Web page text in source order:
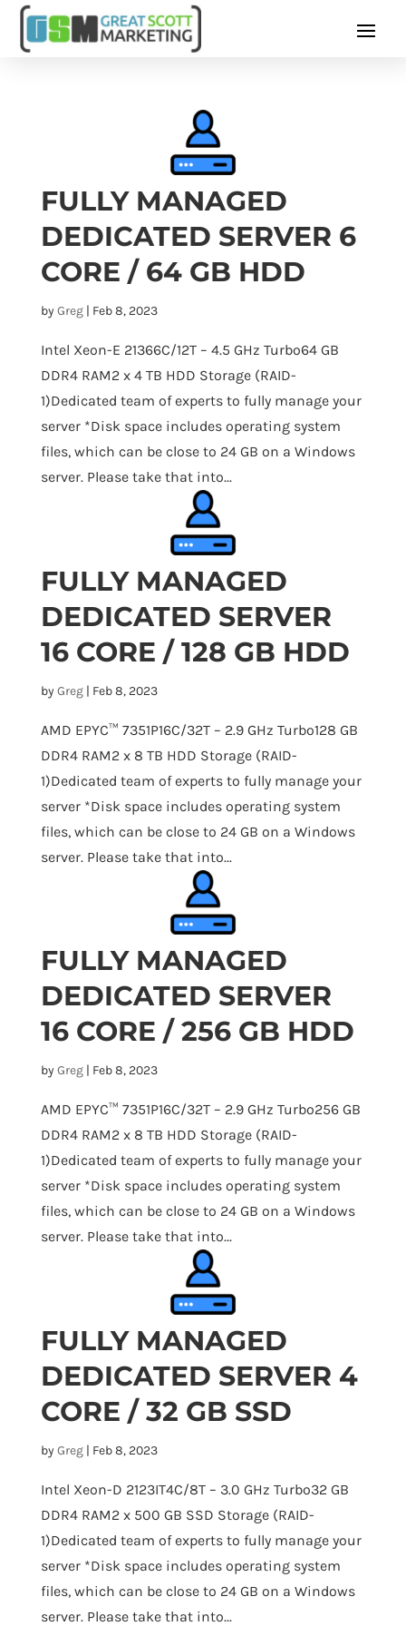
FULLY MANAGED
DEDICATED SERVER 6
CORE / 64 GB HDD
by Greg| Feb 8, 2023
Intel Xeon-E 21366C/12T – 4.5 GHz Turbo64 GB
DDR4 RAM2 x 4 TB HDD Storage (RAID-
1)Dedicated team of experts to fully manage your
server *Disk space includes operating system
files, which can be close to 24 GB on a Windows
server. Please take that into...
FULLY MANAGED
DEDICATED SERVER
16 CORE / 128 GB HDD
by Greg| Feb 8, 2023
AMD EPYC™ 7351P16C/32T – 2.9 GHz Turbo128 GB
DDR4 RAM2 x 8 TB HDD Storage (RAID-
1)Dedicated team of experts to fully manage your
server *Disk space includes operating system
files, which can be close to 24 GB on a Windows
server. Please take that into...
FULLY MANAGED
DEDICATED SERVER
16 CORE / 256 GB HDD
by Greg| Feb 8, 2023
AMD EPYC™ 7351P16C/32T – 2.9 GHz Turbo256 GB
DDR4 RAM2 x 8 TB HDD Storage (RAID-
1)Dedicated team of experts to fully manage your
server *Disk space includes operating system
files, which can be close to 24 GB on a Windows
server. Please take that into...
FULLY MANAGED
DEDICATED SERVER 4
CORE / 32 GB SSD
by Greg| Feb 8, 2023
Intel Xeon-D 2123IT4C/8T – 3.0 GHz Turbo32 GB
DDR4 RAM2 x 500 GB SSD Storage (RAID-
1)Dedicated team of experts to fully manage your
server *Disk space includes operating system
files, which can be close to 24 GB on a Windows
server. Please take that into...